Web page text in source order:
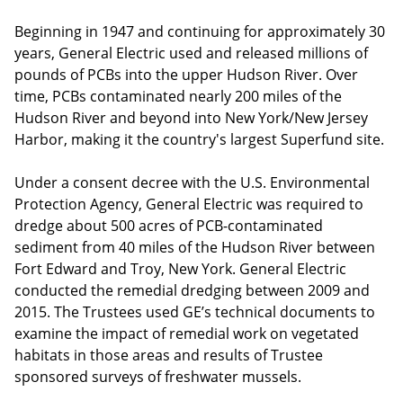
Beginning in 1947 and continuing for approximately 30
years, General Electric used and released millions of
pounds of PCBs into the upper Hudson River. Over
time, PCBs contaminated nearly 200 miles of the
Hudson River and beyond into New York/New Jersey
Harbor, making it the country's largest Superfund site.
Under a consent decree with the U.S. Environmental
Protection Agency, General Electric was required to
dredge about 500 acres of PCB-contaminated
sediment from 40 miles of the Hudson River between
Fort Edward and Troy, New York. General Electric
conducted the remedial dredging between 2009 and
2015. The Trustees used GE’s technical documents to
examine the impact of remedial work on vegetated
habitats in those areas and results of Trustee
sponsored surveys of freshwater mussels.